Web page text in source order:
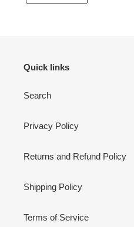
Quick links
Search
Privacy Policy
Returns and Refund Policy
Shipping Policy
Terms of Service